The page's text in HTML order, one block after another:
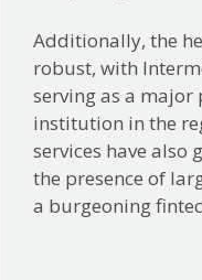
Additionally, the
robust, with
serving as a
institution in the
services have also
the presence of
a burgeoning